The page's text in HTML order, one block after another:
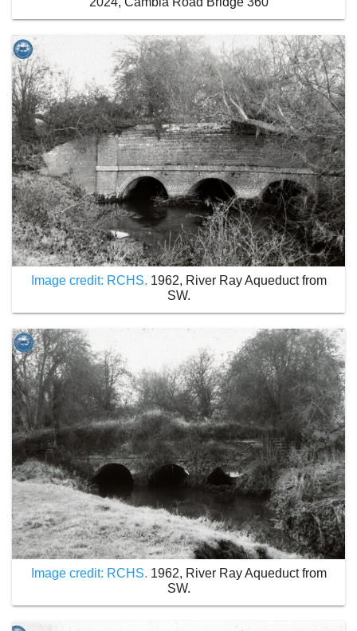
Image credit: RCHS. 1962, River Ray Aqueduct from
SW.
Image credit: RCHS. 1962, River Ray Aqueduct from
SW.